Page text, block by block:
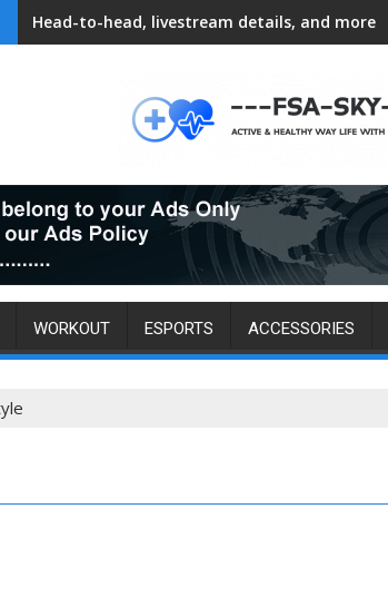
Head-to-head, livestream details, and more
WORKOUT ESPORTS ACCESSORIES